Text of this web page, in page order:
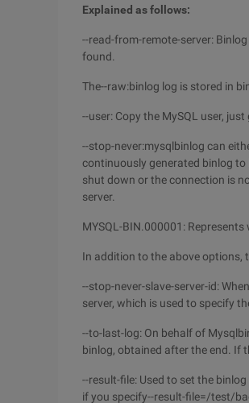
Explained as follows:
--read-from-remote-server:
found.
The--raw:binlog log is stored in
--user: Copy the MySQL user,
--stop-never:mysqlbinlog can
continuously generated binlog
shut down or the connection is
server.
MYSQL-BIN.000001:
In addition to the above options,
--stop-never-slave-server-id:
server, which is used to specify
--to-last-log: On behalf of
binlog, obtained after the end. If
--result-file: Used to set the
if you specify--result-file=/test/